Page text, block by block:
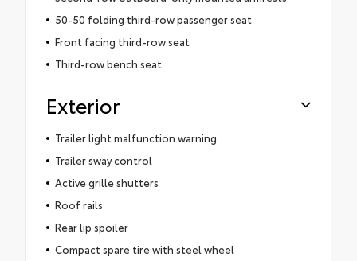
50-50 folding third-row passenger seat
Front facing third-row seat
Third-row bench seat
Exterior
Trailer light malfunction warning
Trailer sway control
Active grille shutters
Roof rails
Rear lip spoiler
Compact spare tire with steel wheel